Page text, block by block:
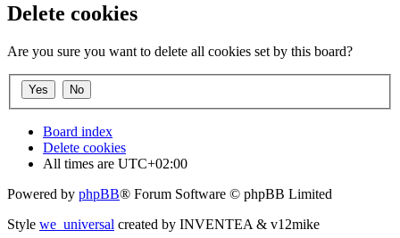
Delete cookies
Are you sure you want to delete all cookies set by this board?
Board index
Delete cookies
All times are UTC+02:00
Powered by phpBB® Forum Software © phpBB Limited
Style we_universal created by INVENTEA & v12mike